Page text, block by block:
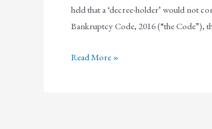
held that a ‘decree-holder’ would not
Bankruptcy Code, 2016 (“the Code”),
Read More »